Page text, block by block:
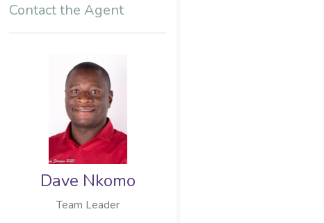
Contact the Agent
Dave Nkomo
Team Leader